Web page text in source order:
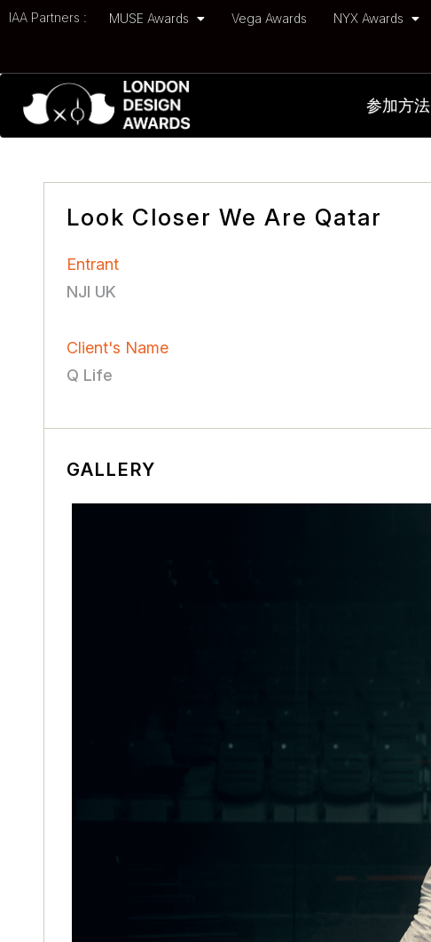
IAA Partners : MUSE Awards Vega Awards NYX Awards
参加方法
Look Closer We Are Qatar
Entrant
NJI UK
Client's Name
Q Life
GALLERY